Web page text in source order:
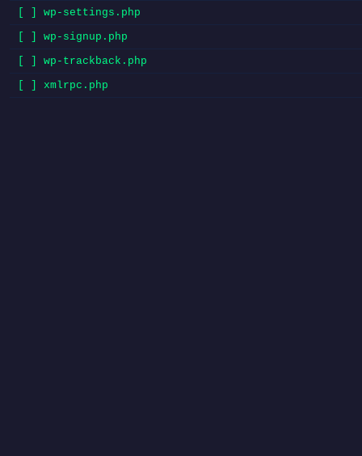
[ ] wp-settings.php
[ ] wp-signup.php
[ ] wp-trackback.php
[ ] xmlrpc.php